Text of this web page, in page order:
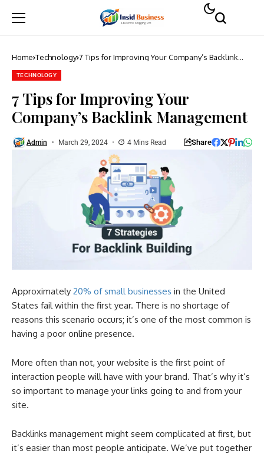
Home Technology 7 Tips for Improving Your Company’s Backlink
TECHNOLOGY
7 Tips for Improving Your
Company’s Backlink Management
Admin March 29, 2024 4 Mins Read Share
Approximately 20% of small businesses in the United
States fail within the first year. There is no shortage of
reasons this scenario occurs; it’s one of the most common is
having a poor online presence.
More often than not, your website is the first point of
interaction people will have with your brand. That’s why it’s
so important to manage your links going to and from your
site.
Backlinks management might seem complicated at first, but
it’s easier than most people anticipate. We’ve put together